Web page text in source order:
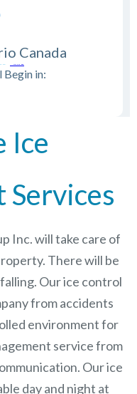
Canada
Begin in:
Ice
Services
Inc.will take care of
There will be
Our ice control
from accidents
environment for
service from
Our ice
day and night at